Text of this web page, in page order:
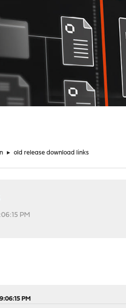
► old release download links
PM
PM